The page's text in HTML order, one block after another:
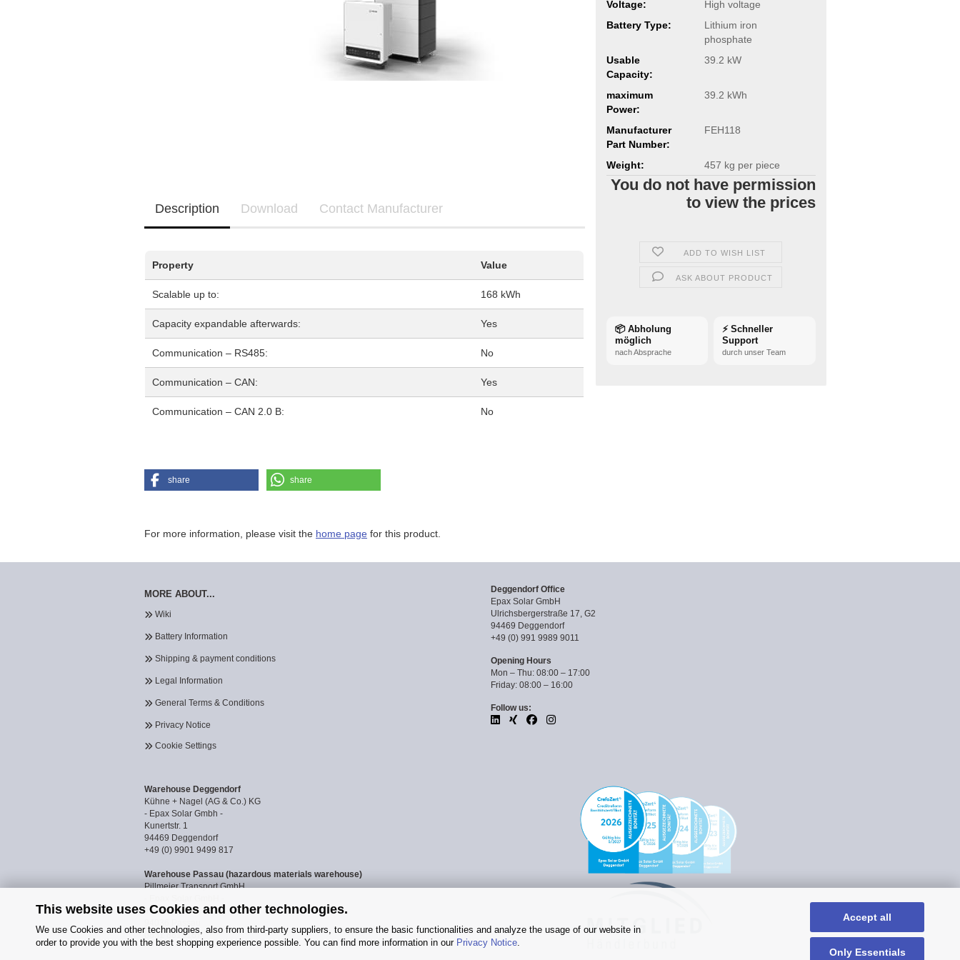
This website uses Cookies and other technologies.
We use Cookies and other technologies, also from third-party suppliers, to ensure the basic functionalities and analyze the usage of our website in
order to provide you with the best shopping experience possible. You can find more information in our Privacy Notice
Accept all
Only Essentials
Voltage:
High voltage
Battery Type:
Lithium iron
phosphate
Usable
Capacity:
39.2 kW
maximum
Power:
39.2 kWh
Manufacturer
Part Number:
FEH118
Weight: 457 kg per piece
You do not have permission
to view the prices
ADD TO WISH LIST
ASK ABOUT PRODUCT
📦 Abholung
möglich
nach Absprache
⚡ Schneller
Support
durch unser Team
Description Download Contact Manufacturer
Property Value
Scalable up to: 168 kWh
Capacity expandable afterwards: Yes
Communication – RS485: No
Communication – CAN: Yes
Communication – CAN 2.0 B: No
share share
For more information, please visit the home page for this product.
MORE ABOUT...
Wiki
Battery Information
Shipping & payment conditions
Legal Information
General Terms & Conditions
Privacy Notice
Cookie Settings
Deggendorf Office
Epax Solar GmbH
Ulrichsbergerstraße 17, G2
94469 Deggendorf
+49 (0) 991 9989 9011
Opening Hours
Mon – Thu: 08:00 – 17:00
Friday: 08:00 – 16:00
Follow us:
Warehouse Deggendorf
Kühne + Nagel (AG & Co.) KG
- Epax Solar Gmbh -
Kunertstr. 1
94469 Deggendorf
+49 (0) 9901 9499 817
Warehouse Passau (hazardous materials warehouse)
Pillmeier Transport GmbH
Industriestraße 14a
0851 8818187